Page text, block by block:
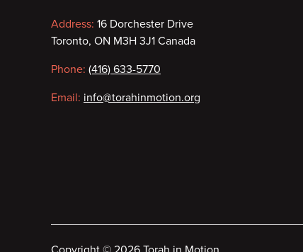
Contact
information
Address: 16 Dorchester Drive
Toronto, ON M3H 3J1 Canada
Phone: (416) 633-5770
Email: info@torahinmotion.org